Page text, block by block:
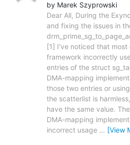
by Marek Szyprowski
Dear All, During the
and fixing the issues in
[1] I've noticed that most
framework incorrectly
entries of the struct
DMA-mapping
those two entries or
the scatterlist is
have the same value.
DMA-mapping
incorrect usage … [View